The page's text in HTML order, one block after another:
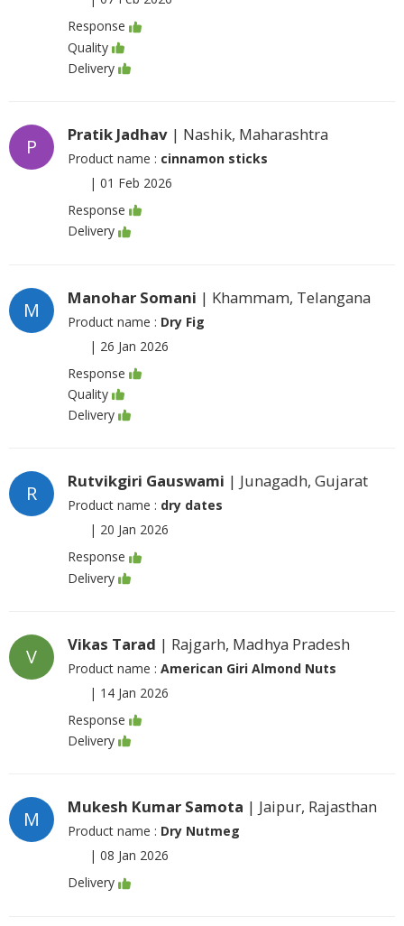
Response
Quality
Delivery
P
Pratik Jadhav | Nashik, Maharashtra
Product name : cinnamon sticks
| 01 Feb 2026
Response
Delivery
M
Manohar Somani | Khammam, Telangana
Product name : Dry Fig
| 26 Jan 2026
Response
Quality
Delivery
R
Rutvikgiri Gauswami | Junagadh, Gujarat
Product name : dry dates
| 20 Jan 2026
Response
Delivery
V
Vikas Tarad | Rajgarh, Madhya Pradesh
Product name : American Giri Almond Nuts
| 14 Jan 2026
Response
Delivery
M
Mukesh Kumar Samota | Jaipur, Rajasthan
Product name : Dry Nutmeg
| 08 Jan 2026
Delivery